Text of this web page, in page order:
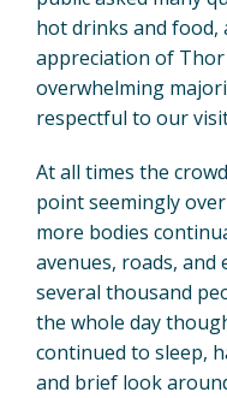
hot drinks and food,
appreciation of
overwhelming
respectful to our
At all times the
point seemingly
more bodies
avenues, roads, and
several thousand
the whole day
continued to sleep,
and brief look